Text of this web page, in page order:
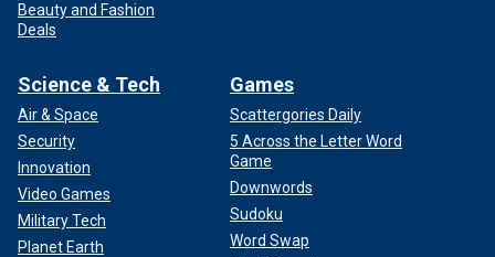
Beauty and Fashion
Deals
Science & Tech
Air & Space
Security
Innovation
Video Games
Military Tech
Planet Earth
Games
Scattergories Daily
5 Across the Letter Word
Game
Downwords
Sudoku
Word Swap